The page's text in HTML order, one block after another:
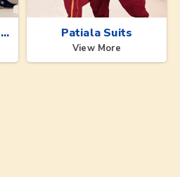
Ladies Party Wear Suits Patiala Suits
View More